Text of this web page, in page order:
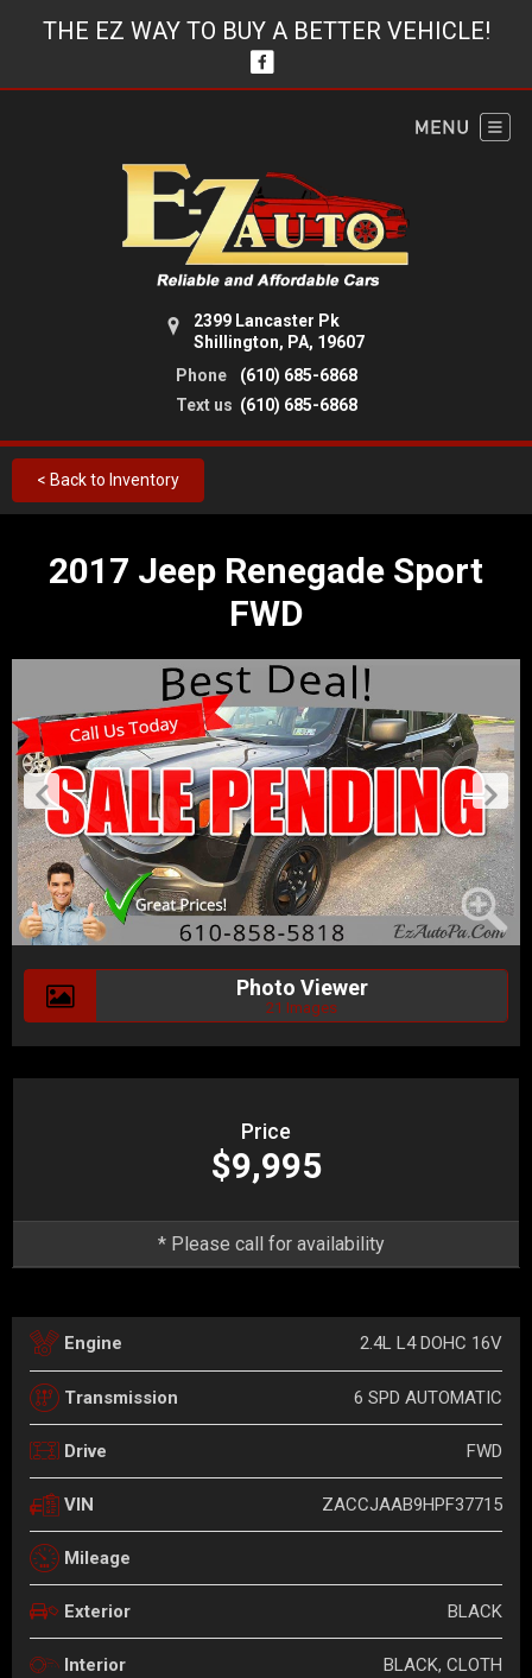
THE EZ WAY TO BUY A BETTER VEHICLE!
2399 Lancaster Pk
Shillington, PA, 19607
Phone
(610) 685-6868
Text us (610) 685-6868
< Back to Inventory
2017 Jeep Renegade Sport
FWD
Photo Viewer
21 Images
Price
$9,995
* Please call for availability
Engine 2.4L L4 DOHC 16V
Transmission 6 SPD AUTOMATIC
Drive FWD
VIN ZACCJAAB9HPF37715
Mileage
Exterior BLACK
Interior BLACK, CLOTH